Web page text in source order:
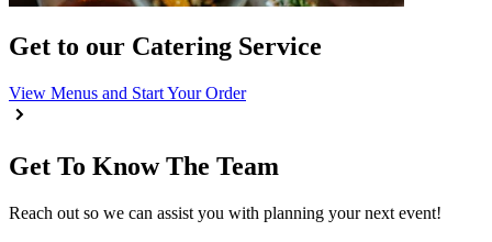
Get to our Catering Service
View Menus and Start Your Order
Get To Know The Team
Reach out so we can assist you with planning your next event!